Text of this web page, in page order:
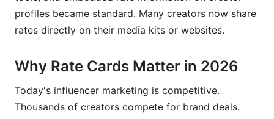
Should I charge the same rate across all
Can I offer discounts for long-term
How do I handle negotiation when a brand's
profiles became standard. Many creators now share
rates directly on their media kits or websites.
Why Rate Cards Matter in 2026
Today's influencer marketing is competitive.
Thousands of creators compete for brand deals.